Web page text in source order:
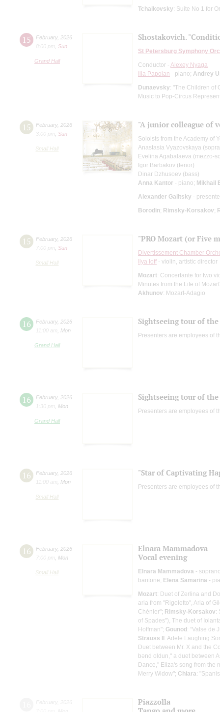
Tchaikovsky: Suite No 1 for
15 February, 2026
8:00 pm
Sun
Grand Hall
Shostakovich.
St Petersburg Symphony
Conductor - Alexey Nyaga
Ilia Papoian - piano; Andrey
Dunaevsky: "The Children of
Music to Pop-Circus
15 February, 2026
3:00 pm
Sun
Small Hall
"A junior colleague of
Soloists from the Academy of
Anastasia Vyazovskaya
Evelina Agabalaeva (mezzo-
Igor Barbakov (tenor)
Dinar Dzhusoev (bass)
Anna Kantor - piano; Mikhail
Alexander Galitsky -
Borodin; Rimsky-Korsakov;
15 February, 2026
7:00 pm
Sun
Small Hall
"PRO Mozart (or Five
Divertissement Chamber
Ilya Ioff - violin, artistic director
Mozart: Concertante for two
Minutes from the Life of
Akhunov: Mozart-Adagio
16 February, 2026
11:00 am
Mon
Grand Hall
Sightseeing tour of
Presenters are employees of
16 February, 2026
1:30 pm
Mon
Grand Hall
Sightseeing tour of
Presenters are employees of
16 February, 2026
11:00 am
Mon
Small Hall
"Star of Captivating
Presenters are employees of
16 February, 2026
7:00 pm
Mon
Small Hall
Elnara Mammadova
Vocal evening
Elnara Mammadova -
baritone; Elena Samarina -
Mozart: Duet of Zerlina and
aria from "Rigoletto", Aria of
Chénier"; Rimsky-Korsakov:
of Spades"), The duet of
Hoffman"; Gounod: “Valse de
Strauss II: Adele Laughing
Duet between Mr. X and the
bənd oldun," a duet between
Dance," Eliza's song from the
Merry Widow"; Chiara:
Piazzolla